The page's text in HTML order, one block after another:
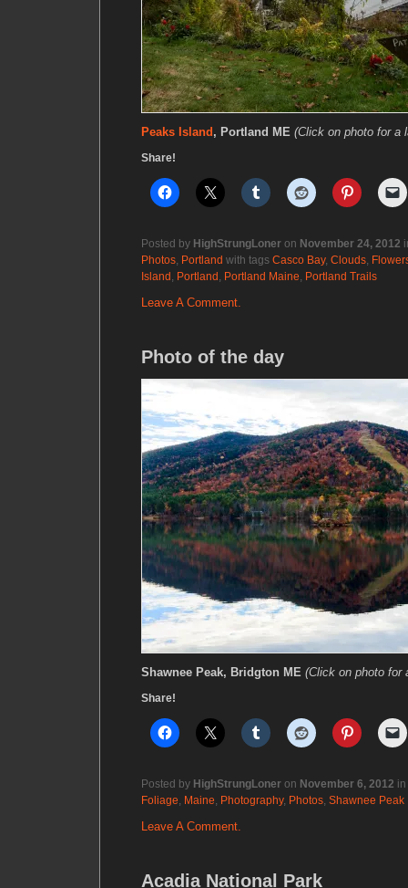
Peaks Island , Portland ME (Click on photo for a
Share!
Posted by HighStrungLoner on November 24, 2012
Photos, Portland with tags Casco Bay, Clouds,
Island , Portland , Portland Maine, Portland Trails
Leave A Comment.
Photo of the day
Shawnee Peak, Bridgton ME (Click on photo for
Share!
Posted by HighStrungLoner on November 6, 2012 in
Foliage, Maine, Photography, Photos, Shawnee Peak
Leave A Comment.
Acadia National Park